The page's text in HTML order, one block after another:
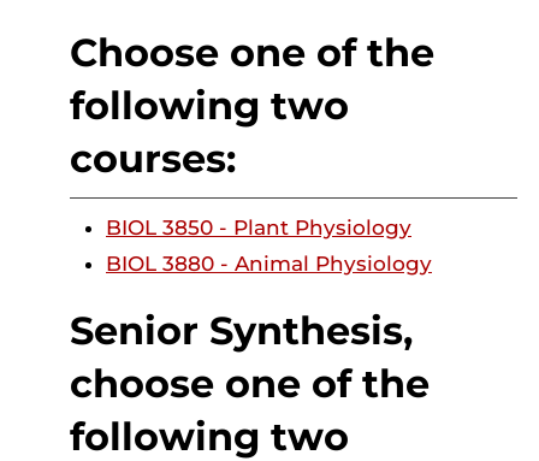
Choose one of the
following two
courses:
BIOL 3850 - Plant Physiology
BIOL 3880 - Animal Physiology
Senior Synthesis,
choose one of the
following two